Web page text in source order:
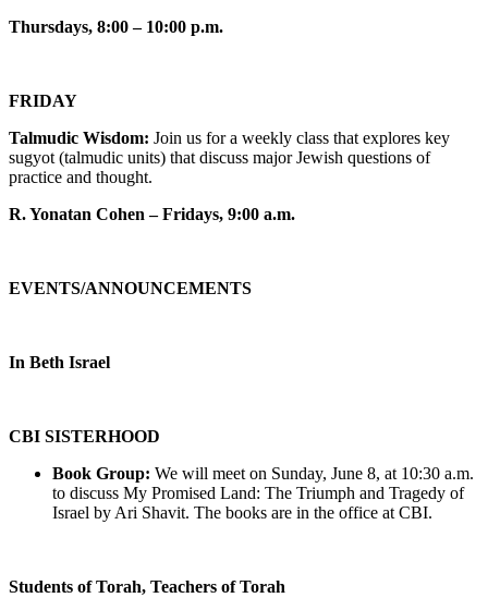
Thursdays, 8:00 – 10:00 p.m.
FRIDAY
Talmudic Wisdom: Join us for a weekly class that explores key
sugyot (talmudic units) that discuss major Jewish questions of
practice and thought.
R. Yonatan Cohen – Fridays, 9:00 a.m.
EVENTS/ANNOUNCEMENTS
In Beth Israel
CBI SISTERHOOD
Book Group: We will meet on Sunday, June 8, at 10:30 a.m.
to discuss My Promised Land: The Triumph and Tragedy of
Israel by Ari Shavit. The books are in the office at CBI.
Students of Torah, Teachers of Torah